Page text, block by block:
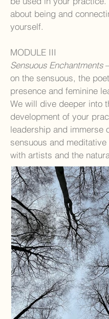
about being and
yourself.
MODULE III
Sensuous Enchantments
on the sensuous, the
presence and feminine
We will dive deeper into
development of your
leadership and immerse
sensuous and meditative
with artists and the